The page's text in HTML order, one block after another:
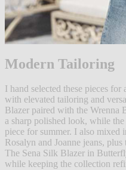
Modern Tailoring
I hand selected these pieces
with elevated tailoring and
Blazer paired with the Wrenna
a sharp polished look, while
piece for summer. I also mixed
Rosalyn and Joanne jeans,
The Sena Silk Blazer in
while keeping the collection